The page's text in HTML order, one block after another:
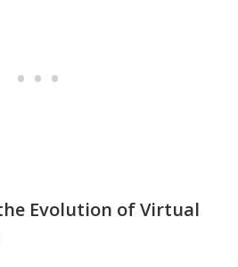
Evolution of Virtual